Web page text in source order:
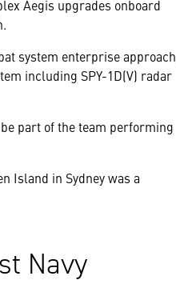
Aegis upgrades onboard
system enterprise approach,
including SPY-1D(V) radar
part of the team performing
Island in Sydney was a
Navy